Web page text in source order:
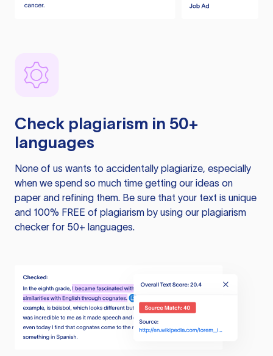
Check plagiarism in 50+
languages
None of us wants to accidentally plagiarize, especially
when we spend so much time getting our ideas on
paper and refining them. Be sure that your text is unique
and 100% FREE of plagiarism by using our plagiarism
checker for 50+ languages.